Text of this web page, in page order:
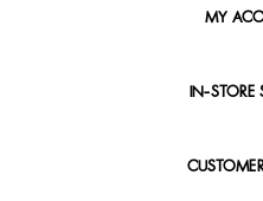
MY
IN-STORE